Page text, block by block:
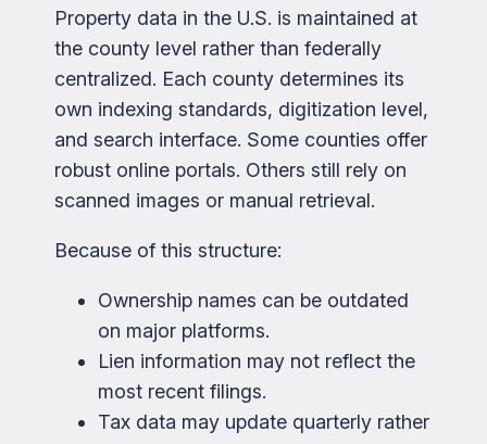
Property data in the U.S. is maintained at
the county level rather than federally
centralized. Each county determines its
own indexing standards, digitization level,
and search interface. Some counties offer
robust online portals. Others still rely on
scanned images or manual retrieval.
Because of this structure:
Ownership names can be outdated
on major platforms.
Lien information may not reflect the
most recent filings.
Tax data may update quarterly rather